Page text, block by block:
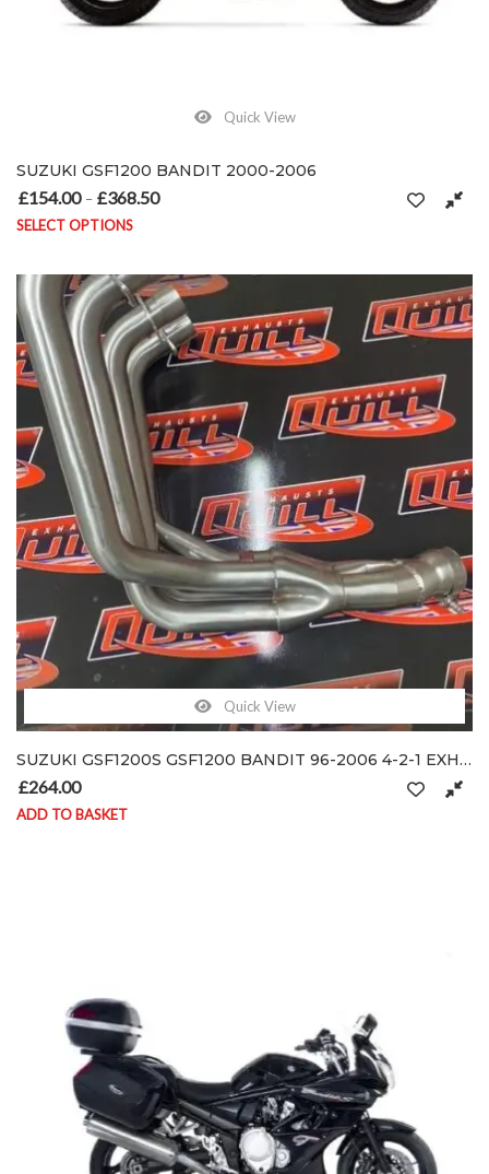
Quick View
SUZUKI GSF1200 BANDIT 2000-2006
£154.00 – £368.50
SELECT OPTIONS
Quick View
SUZUKI GSF1200S GSF1200 BANDIT 96-2006 4-2-1 EXHAUST SYSTEM DOWN-PIPES HEADER
£264.00
ADD TO BASKET